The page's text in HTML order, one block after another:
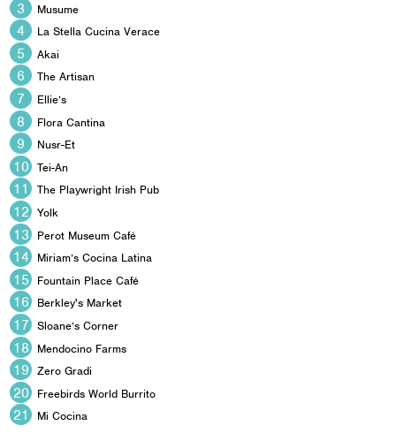
Musume
La Stella Cucina Verace
Akai
The Artisan
Ellie’s
Flora Cantina
Nusr-Et
Tei-An
The Playwright Irish Pub
Yolk
Perot Museum Café
Miriam’s Cocina Latina
Fountain Place Café
Berkley's Market
Sloane’s Corner
Mendocino Farms
Zero Gradi
Freebirds World Burrito
Mi Cocina